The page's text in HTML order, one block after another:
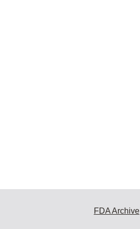
FDA Archive